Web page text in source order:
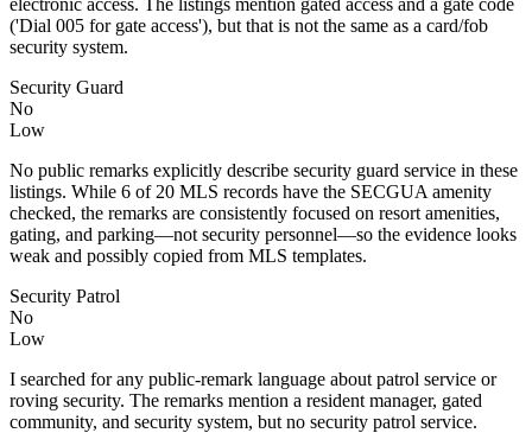
('Dial 005 for gate access'), but that is not the same as a card/fob
security system.
Security Guard
No
Low
No public remarks explicitly describe security guard service in these
listings. While 6 of 20 MLS records have the SECGUA amenity
checked, the remarks are consistently focused on resort amenities,
gating, and parking—not security personnel—so the evidence looks
weak and possibly copied from MLS templates.
Security Patrol
No
Low
I searched for any public-remark language about patrol service or
roving security. The remarks mention a resident manager, gated
community, and security system, but no security patrol service.